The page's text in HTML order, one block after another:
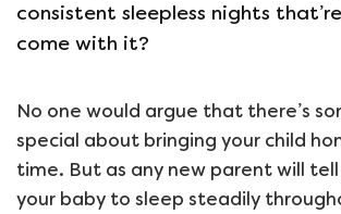
consistent sleepless nights
come with it?
No one would argue that there’s
special about bringing your child
time. But as any new parent will
your baby to sleep steadily